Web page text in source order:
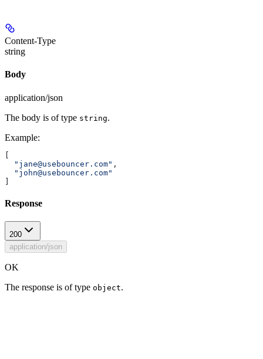
Content-Type
string
Body
application/json
The body is of type string.
Example:
[
  "jane@usebouncer.com"
,
  "john@usebouncer.com"
]
Response
200
application/json
OK
The response is of type object.